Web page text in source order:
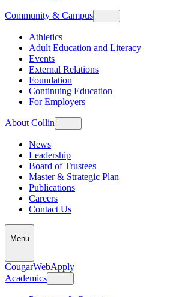
Community & Campus
Athletics
Adult Education and Literacy
Events
External Relations
Foundation
Continuing Education
For Employers
About Collin
News
Leadership
Board of Trustees
Master & Strategic Plan
Publications
Careers
Contact Us
Menu
CougarWebApply
Academics